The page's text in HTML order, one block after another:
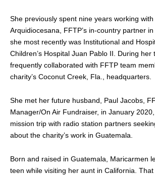
She previously spent nine years working
Arquidiocesana, FFTP’s in-country partner
she most recently was Institutional and
Children’s Hospital Juan Pablo II. During her
frequently collaborated with FFTP team
charity’s Coconut Creek, Fla., headquarters.
She met her future husband, Paul Jacobs,
Manager/On Air Fundraiser, in January
mission trip with radio station partners
about the charity’s work in Guatemala.
Born and raised in Guatemala, Maricarmen
teen while visiting her aunt in California.